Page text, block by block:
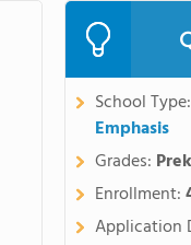
School Type:
Emphasis
Grades:
Enrollment:
Application